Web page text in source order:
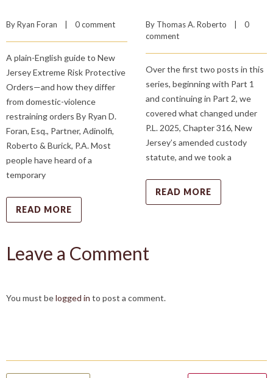
By Ryan Foran
    |
0 comment
A plain-English guide to New
Jersey Extreme Risk Protective
Orders—and how they differ
from domestic-violence
restraining orders By Ryan D.
Foran, Esq., Partner, Adinolfi,
Roberto & Burick, P.A. Most
people have heard of a
temporary
READ MORE
By Thomas A. Roberto
    |
0
comment
Over the first two posts in this
series, beginning with Part 1
and continuing in Part 2, we
covered what changed under
P.L. 2025, Chapter 316, New
Jersey’s amended custody
statute, and we took a
READ MORE
Leave a Comment
You must belogged in to post a comment.